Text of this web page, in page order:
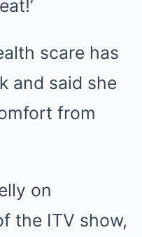
scare has
and said she
from